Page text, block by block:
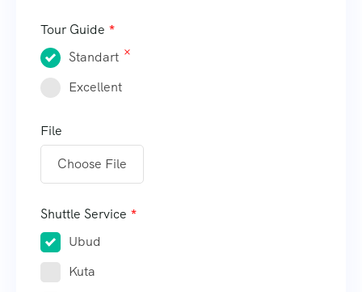
Tour Guide
Standart
Excellent
File
Choose File
Shuttle Service
Ubud
Kuta